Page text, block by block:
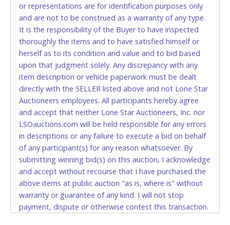
to pay by cash or wire transfer only.
CASH
Accepted at Lone Star Auctioneers' Fort Worth office
Monday - Friday from 8am - 5pm on business days.
(DO NOT SEND CASH in the mail.) Please bring
EXACT CHANGE, a printed COPY OF YOUR INVOICE,
and YOUR DRIVER'S LICENSE if paying by cash.
Please bring exact change if paying by cash. Lone
Star will not be able to accept cash payments for
auction purchases unless you have the correct
amount.
If buyer sends a representative to pay for and/or pick
up a purchase, the buyer must send said
representative with written authorization to remove
the purchase on Buyer’s behalf including a copy of
the invoice and a copy of the Buyer’s driver’s license.
or representations are for identification purposes only
and are not to be construed as a warranty of any type.
It is the responsibility of the Buyer to have inspected
thoroughly the items and to have satisfied himself or
herself as to its condition and value and to bid based
upon that judgment solely. Any discrepancy with any
item description or vehicle paperwork must be dealt
directly with the SELLER listed above and not Lone Star
Auctioneers employees. All participants hereby agree
and accept that neither Lone Star Auctioneers, Inc. nor
LSOauctions.com will be held responsible for any errors
in descriptions or any failure to execute a bid on behalf
of any participant(s) for any reason whatsoever. By
submitting winning bid(s) on this auction, I acknowledge
and accept without recourse that I have purchased the
above items at public auction "as is, where is" without
warranty or guarantee of any kind. I will not stop
payment, dispute or otherwise contest this transaction.